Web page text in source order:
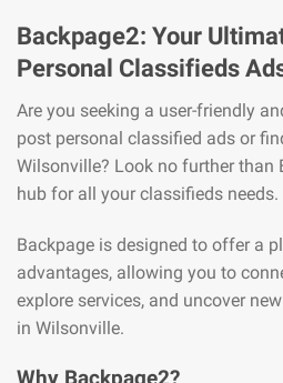
Backpage2: Your
Personal Classifieds
Are you seeking a user-friendly
post personal classified ads or
Wilsonville? Look no further than
hub for all your classifieds needs.
Backpage is designed to offer a
advantages, allowing you to
explore services, and uncover
in Wilsonville.
Why Backpage2?